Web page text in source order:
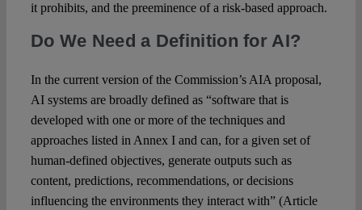
it prohibits, and the preeminence of a risk-based approach.
Do We Need a Definition for AI?
In the current version of the Commission’s AIA proposal,
AI systems are broadly defined as “software that is
developed with one or more of the techniques and
approaches listed in Annex I and can, for a given set of
human-defined objectives, generate outputs such as
content, predictions, recommendations, or decisions
influencing the environments they interact with” (Article